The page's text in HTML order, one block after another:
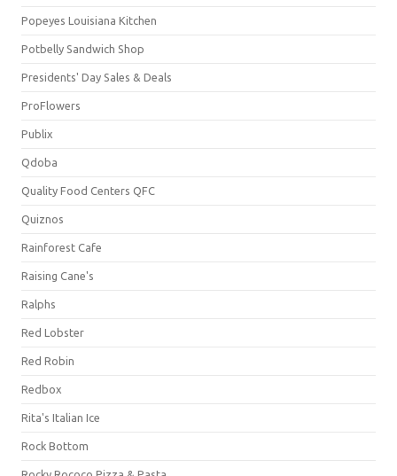
Popeyes Louisiana Kitchen
Potbelly Sandwich Shop
Presidents' Day Sales & Deals
ProFlowers
Publix
Qdoba
Quality Food Centers QFC
Quiznos
Rainforest Cafe
Raising Cane's
Ralphs
Red Lobster
Red Robin
Redbox
Rita's Italian Ice
Rock Bottom